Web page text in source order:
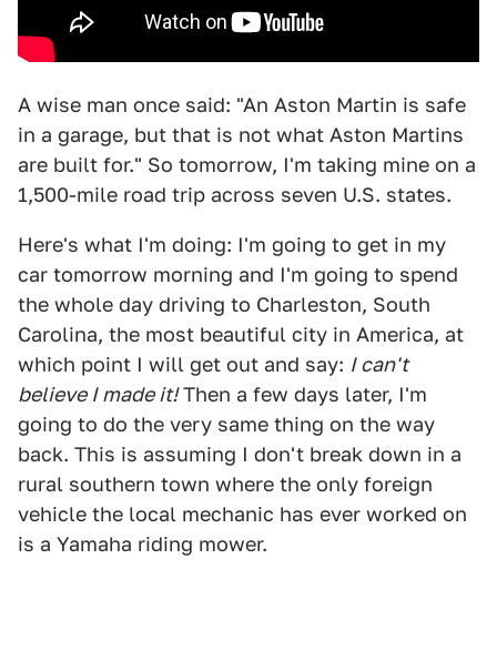
A wise man once said: "An Aston Martin is safe
in a garage, but that is not what Aston Martins
are built for." So tomorrow, I'm taking mine on a
1,500-mile road trip across seven U.S. states.
Here's what I'm doing: I'm going to get in my
car tomorrow morning and I'm going to spend
the whole day driving to Charleston, South
Carolina, the most beautiful city in America, at
which point I will get out and say: I can't
believe I made it!Then a few days later, I'm
going to do the very same thing on the way
back. This is assuming I don't break down in a
rural southern town where the only foreign
vehicle the local mechanic has ever worked on
is a Yamaha riding mower.